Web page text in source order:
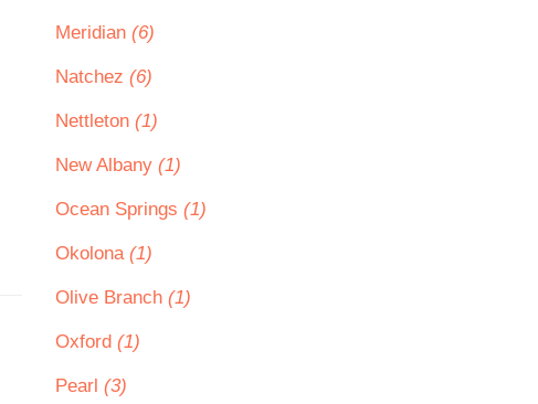
Meridian (6)
Natchez (6)
Nettleton (1)
New Albany (1)
Ocean Springs (1)
Okolona (1)
Olive Branch (1)
Oxford (1)
Pearl (3)